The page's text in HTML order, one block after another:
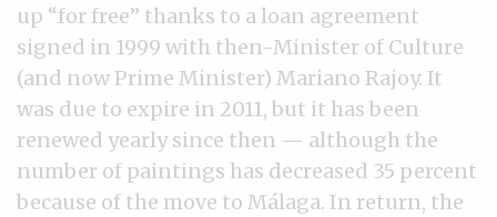
up “for free” thanks to a loan agreement
signed in 1999 with then-Minister of Culture
(and now Prime Minister) Mariano Rajoy. It
was due to expire in 2011, but it has been
renewed yearly since then — although the
number of paintings has decreased 35 percent
because of the move to Málaga. In return, the